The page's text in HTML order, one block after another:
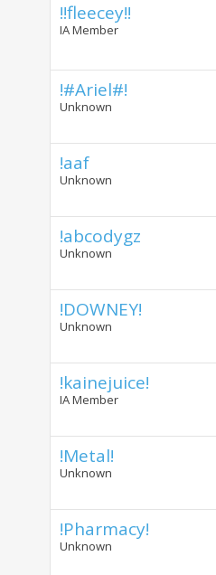
!!fleecey!!
IA Member
!#Ariel#!
Unknown
!aaf
Unknown
!abcodygz
Unknown
!DOWNEY!
Unknown
!kainejuice!
IA Member
!Metal!
Unknown
!Pharmacy!
Unknown